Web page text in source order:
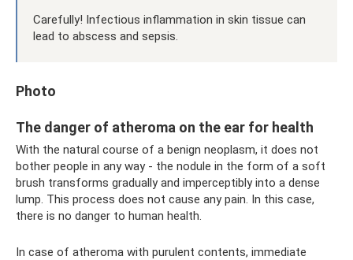
Carefully! Infectious inflammation in skin tissue can
lead to abscess and sepsis.
Photo
The danger of atheroma on the ear for health
With the natural course of a benign neoplasm, it does not
bother people in any way - the nodule in the form of a soft
brush transforms gradually and imperceptibly into a dense
lump. This process does not cause any pain. In this case,
there is no danger to human health.
In case of atheroma with purulent contents, immediate